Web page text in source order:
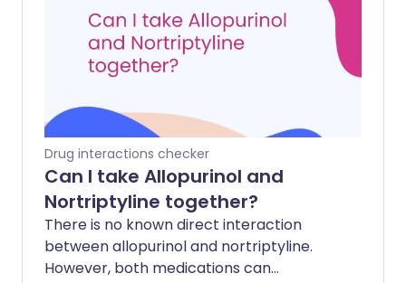
theoretically change how quickly your
body absorbs magnesium, though this is
rarely a clinical concern. Additionally,
both can cause side effects like nausea
often softens stools, while Wegovy can
cause constipation or diarrhoea).
Drug interactions checker
Can I take Allopurinol and
Nortriptyline together?
There is no known direct interaction
between allopurinol and nortriptyline.
However, both medications can